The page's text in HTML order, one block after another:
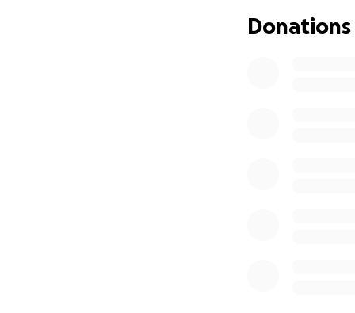
Cassian has
Donations